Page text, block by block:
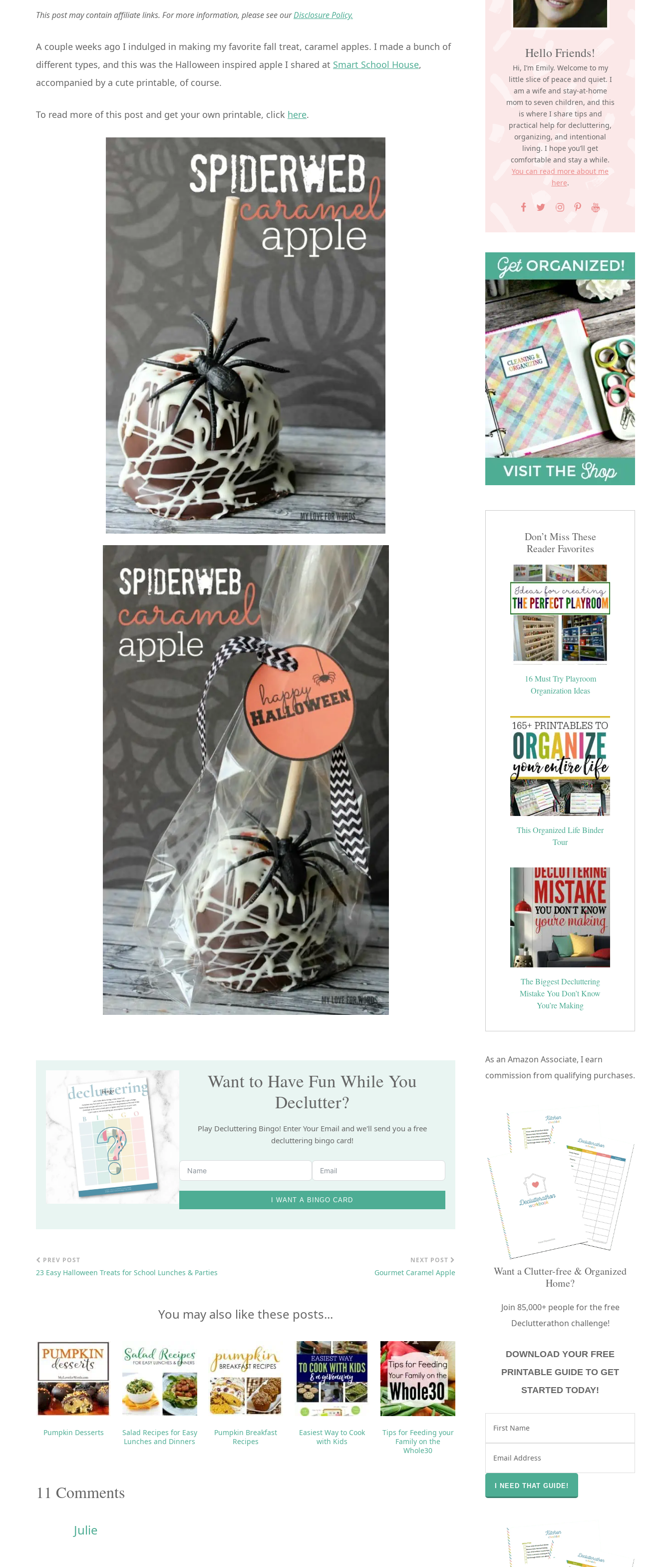
This post may contain affiliate links. For more information, please see ourDisclosure Policy.
A couple weeks ago I indulged in making my favorite fall treat, caramel apples. I made a bunch of
different types, and this was the Halloween inspired apple I shared at Smart School House,
accompanied by a cute printable, of course.
To read more of this post and get your own printable, click here.
Want to Have Fun While You
Play Decluttering Bingo! Enter Your Email and we'll send you a free
decluttering bingo card!
I WANT A BINGO CARD
NEXT POST
Hello Friends!
Hi, I’m Emily. Welcome to my
little slice of peace and quiet. I
am a wife and stay-at-home
mom to seven children, and this
is where I share tips and
practical help for decluttering,
organizing, and intentional
living. I hope you’ll get
comfortable and stay a while.
You can read more about me
here.
Don’t Miss These
Reader Favorites
16 Must Try Playroom
Organization Ideas
This Organized Life Binder
Tour
The Biggest Decluttering
Mistake You Don’t Know
You’re Making
As an Amazon Associate, I earn
commission from qualifying purchases.
Want a Clutter-free & Organized
Home?
Join 85,000+ people for the free
Declutterathon challenge!
DOWNLOAD YOUR FREE
PRINTABLE GUIDE TO GET
STARTED TODAY!